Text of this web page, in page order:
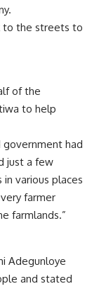
to the streets to
of the
to help
had
just a few
various places
farmer
farmlands.”
Adegunloye
and stated